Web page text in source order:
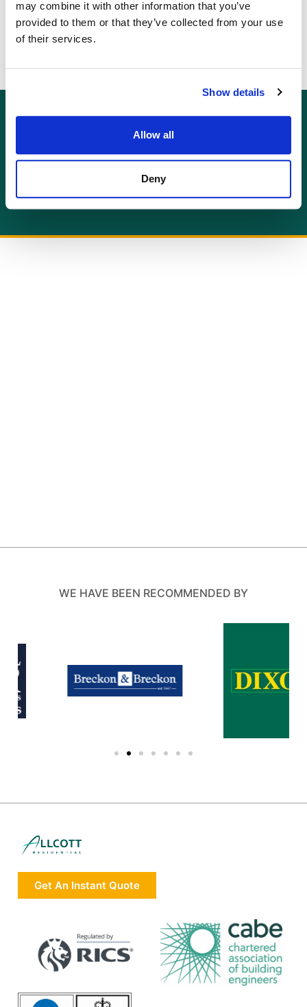
may combine it with other information that you’ve
provided to them or that they’ve collected from your use
of their services.
Show details
Allow all
Deny
go back to the main blog page
Or contact us for more information:
info@allcottassociates.co.uk|0333 200 7198
WE HAVE BEEN RECOMMENDED BY
Get An Instant Quote